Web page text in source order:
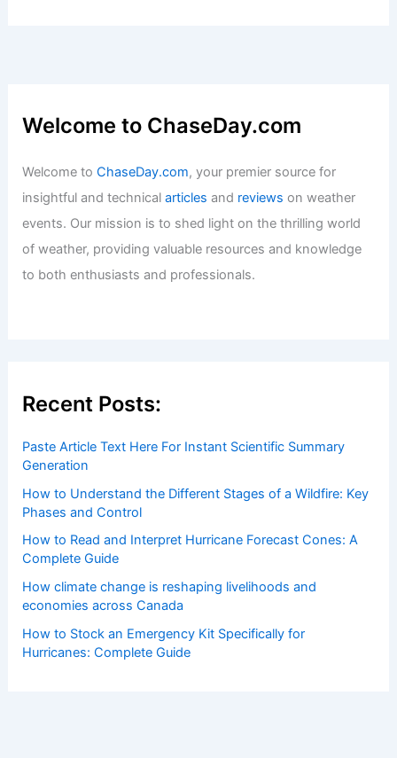
Welcome to ChaseDay.com
Welcome toChaseDay.com, your premier source for
insightful and technicalarticles and reviews on weather
events. Our mission is to shed light on the thrilling world
of weather, providing valuable resources and knowledge
to both enthusiasts and professionals.
Recent Posts:
Paste Article Text Here For Instant Scientific Summary
Generation
How to Understand the Different Stages of a Wildfire: Key
Phases and Control
How to Read and Interpret Hurricane Forecast Cones: A
Complete Guide
How climate change is reshaping livelihoods and
economies across Canada
How to Stock an Emergency Kit Specifically for
Hurricanes: Complete Guide